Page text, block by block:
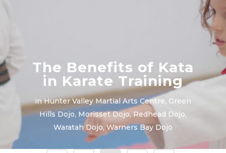
The Benefits of Kata
in Karate Training
inHunter Valley Martial Arts Centre, Green
Hills Dojo, Morisset Dojo, Redhead Dojo,
Waratah Dojo, Warners Bay Dojo